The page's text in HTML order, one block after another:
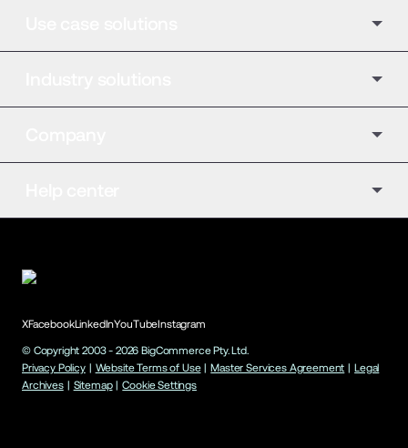
XFacebookLinkedInYouTubeInstagram
© Copyright 2003 - 2026 BigCommerce Pty. Ltd.
Privacy Policy | Website Terms of Use | Master Services Agreement | Legal
Archives | Sitemap | Cookie Settings